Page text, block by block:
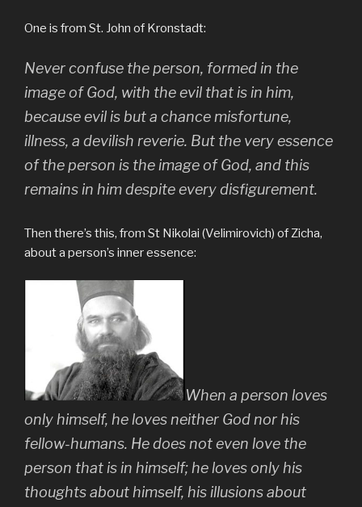
One is from St. John of Kronstadt:
Never confuse the person, formed in the
image of God, with the evil that is in him,
because evil is but a chance misfortune,
illness, a devilish reverie. But the very essence
of the person is the image of God, and this
remains in him despite every disfigurement.
Then there’s this, from St Nikolai (Velimirovich) of Zicha,
about a person’s inner essence:
When a person loves
only himself, he loves neither God nor his
fellow-humans. He does not even love the
person that is in himself; he loves only his
thoughts about himself, his illusions about